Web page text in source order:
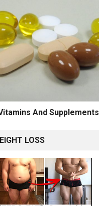
And Supplements
LOSS